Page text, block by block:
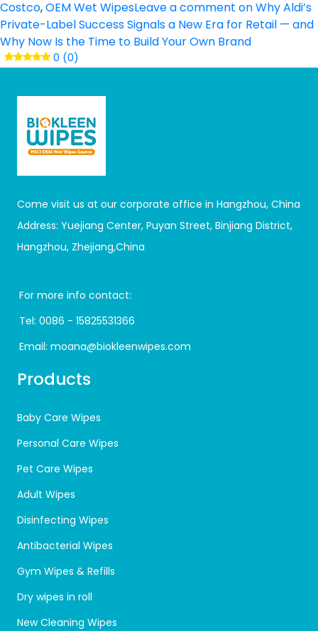
Costco,OEM Wet WipesLeave a comment on Why Aldi’s
Private-Label Success Signals a New Era for Retail — and
Why Now Is the Time to Build Your Own Brand
0 (0)
Come visit us at our corporate office in Hangzhou, China
Address: Yuejiang Center, Puyan Street, Binjiang District,
Hangzhou, Zhejiang,China
For more info contact:
Tel: 0086 - 15825531366
Email: moana@biokleenwipes.com
Products
Baby Care Wipes
Personal Care Wipes
Pet Care Wipes
Adult Wipes
Disinfecting Wipes
Antibacterial Wipes
Gym Wipes & Refills
Dry wipes in roll
New Cleaning Wipes